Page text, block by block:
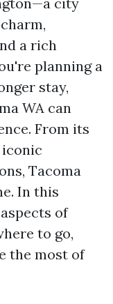
a rich
planning a
stay,
WA can
From its
Tacoma
In this
of
to go,
the most of